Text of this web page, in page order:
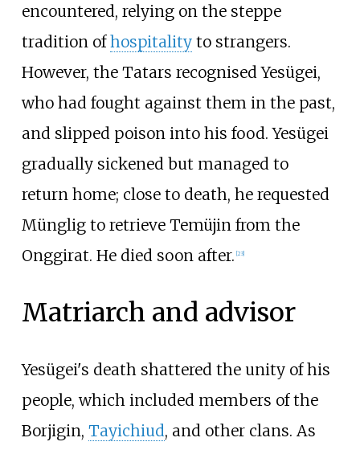
encountered, relying on the steppe
tradition ofhospitalityto strangers.
However, the Tatars recognised Yesügei,
who had fought against them in the past,
and slipped poison into his food. Yesügei
gradually sickened but managed to
return home; close to death, he requested
Münglig to retrieve Temüjin from the
Onggirat. He died soon after. [23]
Matriarch and advisor
Yesügei's death shattered the unity of his
people, which included members of the
Borjigin, Tayichiud, and other clans. As